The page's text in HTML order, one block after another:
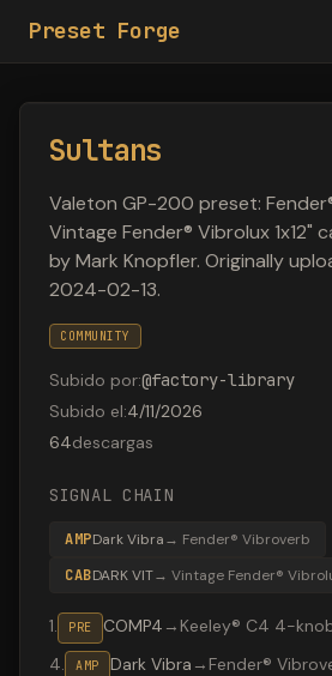
Preset Forge
Sultans
Valeton GP-200 preset:
Vintage Fender® Vibrolux 1x12"
by Mark Knopfler. Originally
2024-02-13.
COMMUNITY
Subido por:@factory-library
Subido el:4/11/2026
64descargas
SIGNAL CHAIN
AMPDark Vibra→ Fender® Vibroverb
CABDARK VIT→ Vintage Fender®
1. PRE COMP4 → Keeley® C4 4-
4. AMP Dark Vibra → Fender®